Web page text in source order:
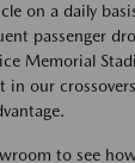
on a daily
passenger
Memorial
in our
to see